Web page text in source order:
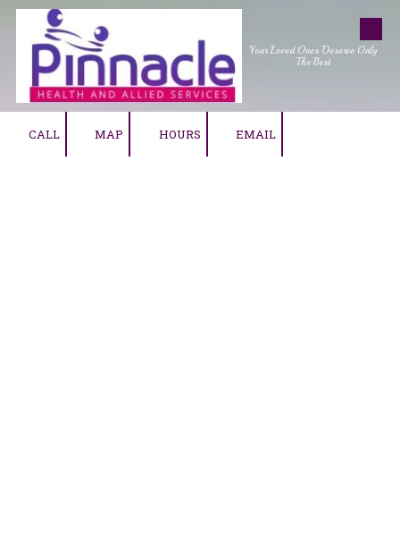
Skip to content
Your Loved Ones Deserve Only
The Best
CALL MAP HOURS EMAIL